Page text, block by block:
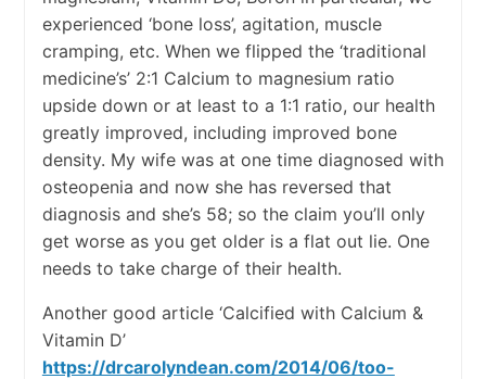
experienced ‘bone loss’, agitation, muscle
cramping, etc. When we flipped the ‘traditional
medicine’s’ 2:1 Calcium to magnesium ratio
upside down or at least to a 1:1 ratio, our health
greatly improved, including improved bone
density. My wife was at one time diagnosed with
osteopenia and now she has reversed that
diagnosis and she’s 58; so the claim you’ll only
get worse as you get older is a flat out lie. One
needs to take charge of their health.
Another good article ‘Calcified with Calcium &
Vitamin D’
https://drcarolyndean.com/2014/06/too-